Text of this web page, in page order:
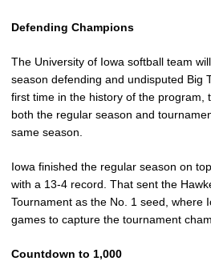
Defending Champions
The University of Iowa softball team
season defending and undisputed Big
first time in the history of the program,
both the regular season and
same season.
Iowa finished the regular season on
with a 13-4 record. That sent the
Tournament as the No. 1 seed, where
games to capture the tournament
Countdown to 1,000